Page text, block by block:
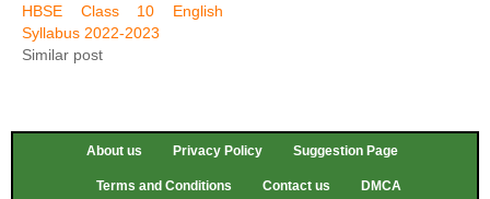
HBSE Class 10 English
Syllabus 2022-2023
Similar post
About us Privacy Policy Suggestion Page
Terms and Conditions Contact us DMCA